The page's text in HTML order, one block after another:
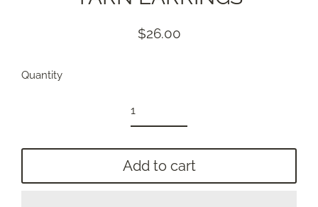
Regular
$26.00
Quantity
Add to cart